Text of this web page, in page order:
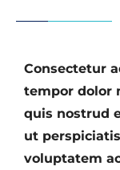
Consectetur
tempor dolor
quis nostrud
ut
voluptatem